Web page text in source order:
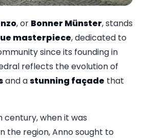
, or Bonner Münster, stands
masterpiece, dedicated to
since its founding in
reflects the evolution of
and astunning façade that
century, when it was
the region, Anno sought to